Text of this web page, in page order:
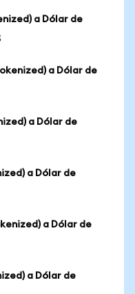
a Dólar de
a Dólar de
a Dólar de
a Dólar de
a Dólar de
a Dólar de